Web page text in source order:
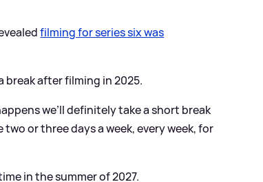
filming for series six was
break after filming in 2025.
we’ll definitely take a short break
or three days a week, every week, for
in the summer of 2027.